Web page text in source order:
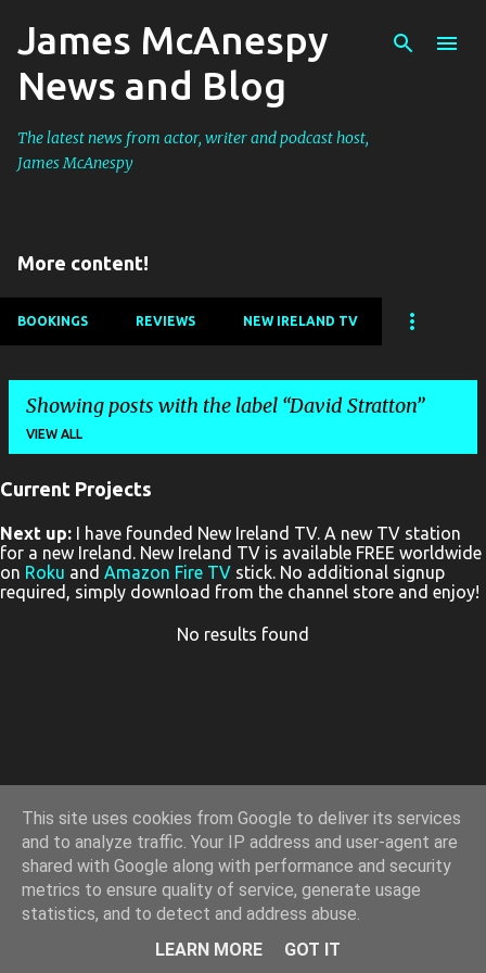
Skip to main content
James McAnespy
News and Blog
The latest news from actor, writer and podcast host,
James McAnespy
More content!
BOOKINGS REVIEWS NEW IRELAND TV
Showing posts with the label David Stratton
VIEW ALL
o
s
t
Current Projects
Next up: I have founded New Ireland TV. A new TV station
for a new Ireland. New Ireland TV is available FREE worldwide
on Roku and Amazon Fire TV stick. No additional signup
required, simply download from the channel store and enjoy!
No results found
Powered by Blogger
This site uses cookies from Google to deliver its services
and to analyze traffic. Your IP address and user-agent are
shared with Google along with performance and security
metrics to ensure quality of service, generate usage
statistics, and to detect and address abuse.
LEARN MORE
GOT IT